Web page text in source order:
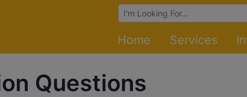
Browse Auctions
Home Services
Questions